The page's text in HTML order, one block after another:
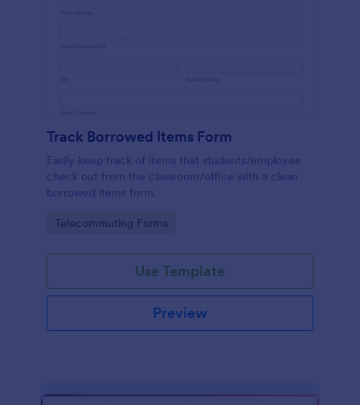
Track Borrowed Items Form
Easily keep track of items that students/employee
check out from the classroom/office with a clean
borrowed items form.
Go to Category:
Telecommuting Forms
Use Template
Preview